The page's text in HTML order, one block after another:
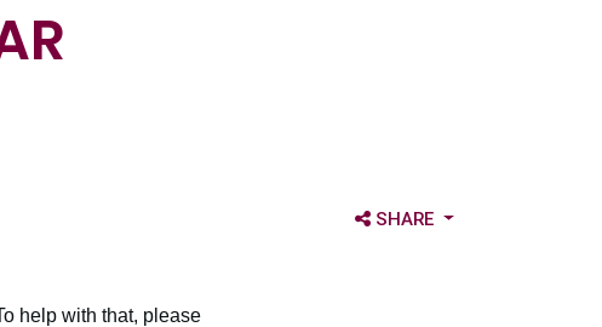
OPEN SHARE OPTIONS
SHARE
help with that, please